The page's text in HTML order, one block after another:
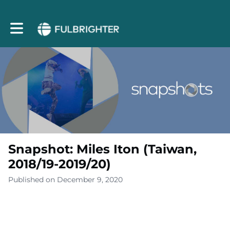
Toggle main navigation
Snapshot: Miles Iton (Taiwan,
2018/19-2019/20)
Published on December 9, 2020